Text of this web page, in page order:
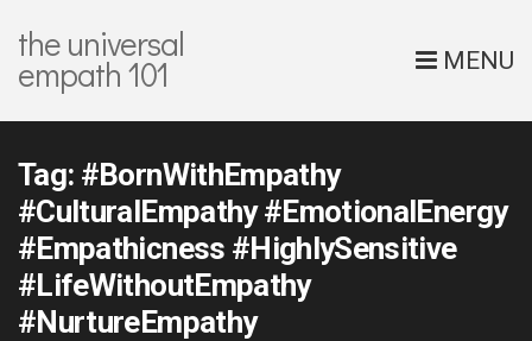
the universal
empath 101 MENU
Tag: #BornWithEmpathy
#CulturalEmpathy #EmotionalEnergy
#Empathicness #HighlySensitive
#LifeWithoutEmpathy
#NurtureEmpathy